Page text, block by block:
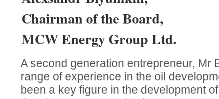
Chairman of the Board,
MCW Energy Group Ltd.
A second generation entrepreneur, Mr
range of experience in the oil
been a key figure in the development